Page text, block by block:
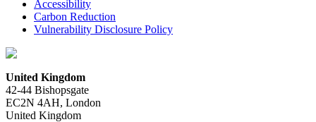
Accessibility
Carbon Reduction
Vulnerability Disclosure Policy
United Kingdom
42-44 Bishopsgate
EC2N 4AH, London
United Kingdom